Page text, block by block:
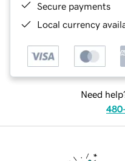
Secure payments
Local currency
Need